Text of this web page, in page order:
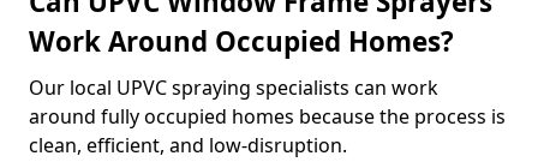
Work Around Occupied Homes?
Our local UPVC spraying specialists can work
around fully occupied homes because the process is
clean, efficient, and low-disruption.